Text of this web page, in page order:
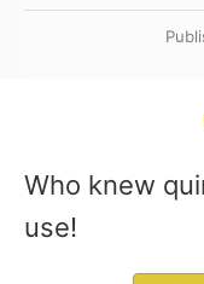
Who knew
use!